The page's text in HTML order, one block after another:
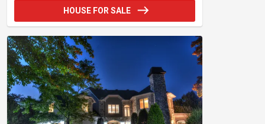
HOUSE FOR SALE